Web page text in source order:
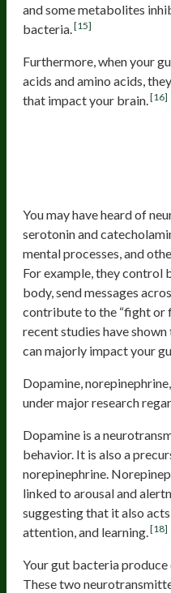
and some metabolites
bacteria.[15]
Furthermore, when your
acids and amino acids,
that impact your brain.[16]
You may have heard of
serotonin and
mental processes, and
For example, they
body, send messages
contribute to the “fight or
recent studies have
can majorly impact your
Dopamine, norepinephrine,
under major research
Dopamine is a
behavior. It is also a
norepinephrine.
linked to arousal and
suggesting that it also
attention, and learning.[18]
Your gut bacteria produce
These two